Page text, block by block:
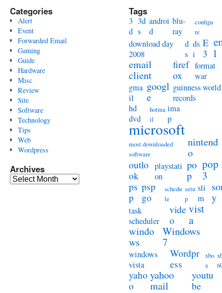
Categories
Alert
Event
Forwarded Email
Gaming
Guide
Hardware
Misc
Review
Site
Software
Technology
Tips
Web
Wordpress
Archives
Archives
Tags
3
d
3d
s
androi
d
blu-
ray
configu
re
download day
2008
d
s
ds
i
E
3 l
email
client
firef
ox
format
war
gma
il
googl
e
guinness world
records
hd
dvd
hotma
il
ima
p
microsoft
most downloaded
software
nintend
o
outlo
ok
playstati
on
po
p
pop
3
ps
p
psp
go
schedu
le
setu
p
sli
m
y
task
scheduler
vide
o
vist
a
windo
ws
Windows
7
windows
vista
Wordpr
ess
xbo
x
yaho
o
yahoo
mail
youtu
be